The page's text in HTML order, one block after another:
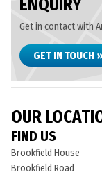
ENQUIRY
Get in contact with
GET IN TOUCH »
OUR
FIND US
Brookfield House
Brookfield Road